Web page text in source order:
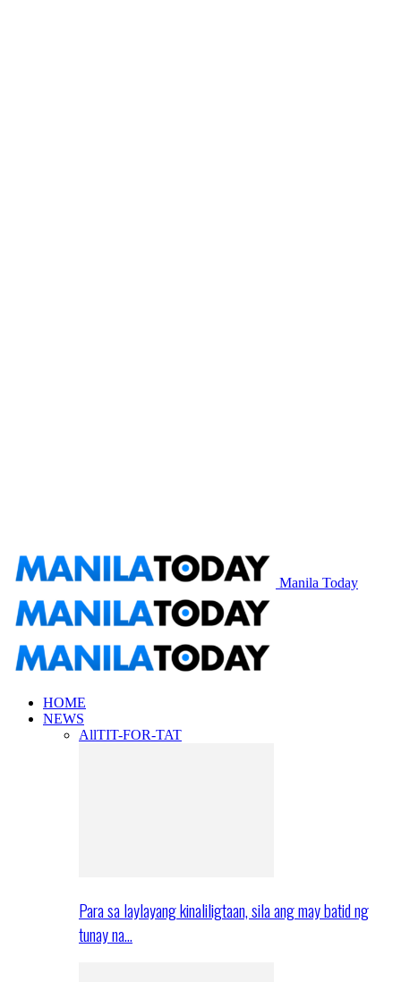
Manila Today
HOME
NEWS
AllTIT-FOR-TAT
Para sa laylayang kinaliligtaan, sila ang may batid ng
tunay na…